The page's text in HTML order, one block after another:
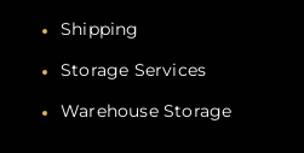
Shipping
Storage Services
Warehouse Storage